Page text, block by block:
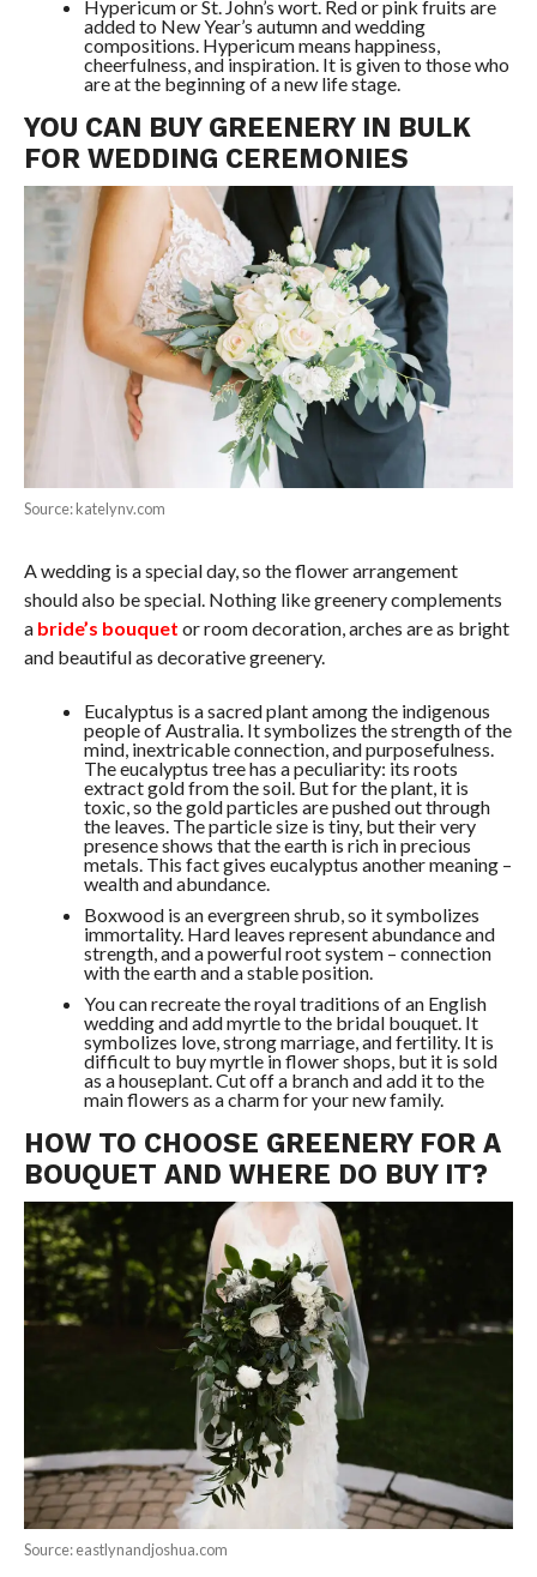
Hypericum or St. John’s wort. Red or pink fruits are
added to New Year’s autumn and wedding
compositions. Hypericum means happiness,
cheerfulness, and inspiration. It is given to those who
are at the beginning of a new life stage.
YOU CAN BUY GREENERY IN BULK
FOR WEDDING CEREMONIES
Source: katelynv.com
A wedding is a special day, so the flower arrangement
should also be special. Nothing like greenery complements
a bride’s bouquet or room decoration, arches are as bright
and beautiful as decorative greenery.
Eucalyptus is a sacred plant among the indigenous
people of Australia. It symbolizes the strength of the
mind, inextricable connection, and purposefulness.
The eucalyptus tree has a peculiarity: its roots
extract gold from the soil. But for the plant, it is
toxic, so the gold particles are pushed out through
the leaves. The particle size is tiny, but their very
presence shows that the earth is rich in precious
metals. This fact gives eucalyptus another meaning –
wealth and abundance.
Boxwood is an evergreen shrub, so it symbolizes
immortality. Hard leaves represent abundance and
strength, and a powerful root system – connection
with the earth and a stable position.
You can recreate the royal traditions of an English
wedding and add myrtle to the bridal bouquet. It
symbolizes love, strong marriage, and fertility. It is
difficult to buy myrtle in flower shops, but it is sold
as a houseplant. Cut off a branch and add it to the
main flowers as a charm for your new family.
HOW TO CHOOSE GREENERY FOR A
BOUQUET AND WHERE DO BUY IT?
Source: eastlynandjoshua.com